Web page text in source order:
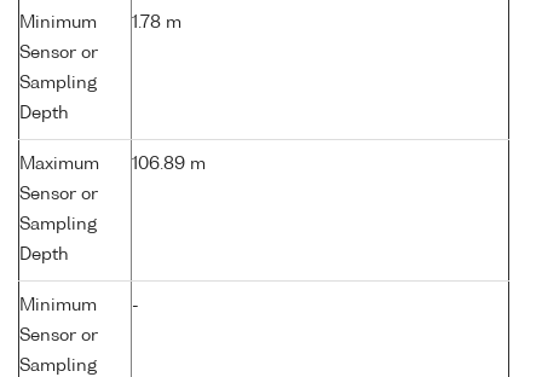
Minimum
Sensor or
Sampling
Depth
1.78 m
Maximum
Sensor or
Sampling
Depth
106.89 m
Minimum
Sensor or
Sampling
-